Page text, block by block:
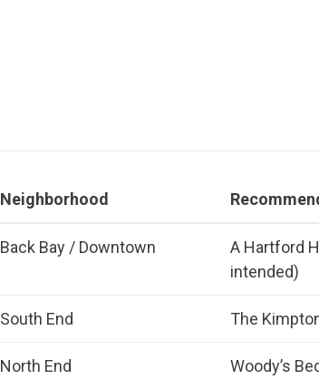
Neighborhood
Back Bay / Downtown
A Hartford
intended)
South End The
North End Woody’s